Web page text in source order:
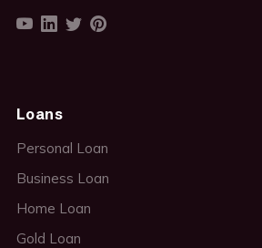
Loans
Personal Loan
Business Loan
Home Loan
Gold Loan